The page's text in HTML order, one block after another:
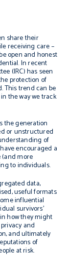
share their
receiving care –
open and honest
In recent
(IRC) has seen
protection of
This trend can be
the way we track
the generation
or unstructured
of
encouraged a
more
to individuals.
data,
useful formats
influential
survivors’
how they might
and
and ultimately
of
at risk.